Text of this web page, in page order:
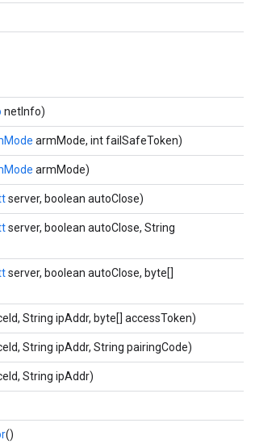
netInfo)
armMode, int failSafeToken)
armMode)
server, boolean autoClose)
server, boolean autoClose, String
server, boolean autoClose, byte[]
String ipAddr, byte[] accessToken)
String ipAddr, String pairingCode)
String ipAddr)
()